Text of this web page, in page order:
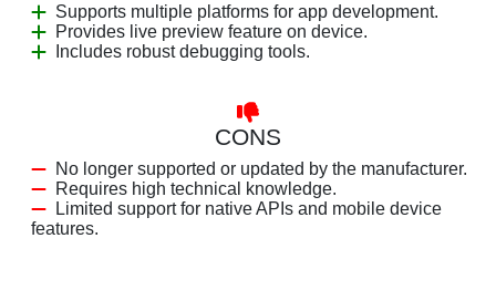
Supports multiple platforms for app development.
Provides live preview feature on device.
Includes robust debugging tools.
CONS
No longer supported or updated by the manufacturer.
Requires high technical knowledge.
Limited support for native APIs and mobile device
features.